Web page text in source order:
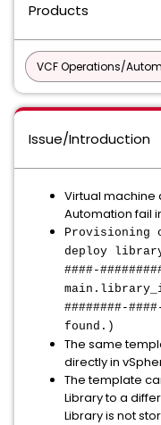
Products
VCF Operations/
Issue/Introduction
Virtual machine
Automation fail
Provisioning
deploy library
####-
########-
found.)
The same
directly in
The template
Library to a
Library is not